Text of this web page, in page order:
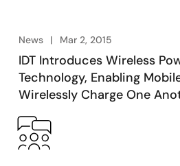
News Mar 2, 2015
IDT Introduces Wireless
Technology, Enabling
Wirelessly Charge One